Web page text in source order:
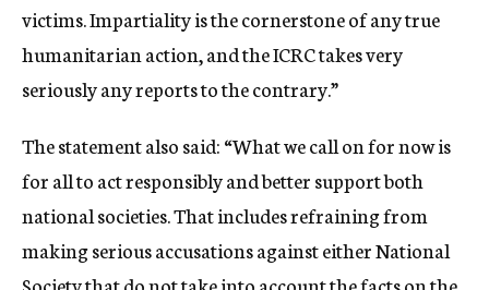
victims. Impartiality is the cornerstone of any true
humanitarian action, and the ICRC takes very
seriously any reports to the contrary.”
The statement also said: “What we call on for now is
for all to act responsibly and better support both
national societies. That includes refraining from
making serious accusations against either National